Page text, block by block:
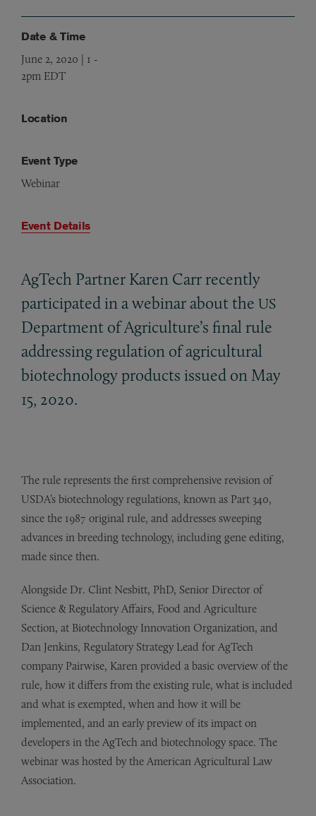
Date & Time
June 2, 2020 | 1 -
2pm EDT
Location
Event Type
Webinar
Event Details
AgTech Partner Karen Carr recently
participated in a webinar about the US
Department of Agriculture’s final rule
addressing regulation of agricultural
biotechnology products issued on May
15, 2020.
The rule represents the first comprehensive revision of
USDA’s biotechnology regulations, known as Part 340,
since the 1987 original rule, and addresses sweeping
advances in breeding technology, including gene editing,
made since then.
Alongside Dr. Clint Nesbitt, PhD, Senior Director of
Science & Regulatory Affairs, Food and Agriculture
Section, at Biotechnology Innovation Organization, and
Dan Jenkins, Regulatory Strategy Lead for AgTech
company Pairwise, Karen provided a basic overview of the
rule, how it differs from the existing rule, what is included
and what is exempted, when and how it will be
implemented, and an early preview of its impact on
developers in the AgTech and biotechnology space. The
webinar was hosted by the American Agricultural Law
Association.